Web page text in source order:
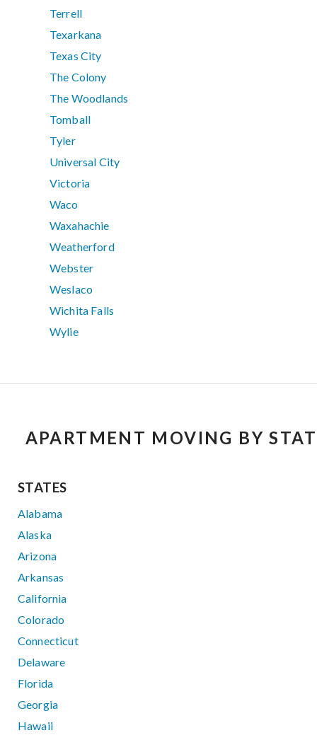
Terrell
Texarkana
Texas City
The Colony
The Woodlands
Tomball
Tyler
Universal City
Victoria
Waco
Waxahachie
Weatherford
Webster
Weslaco
Wichita Falls
Wylie
APARTMENT MOVING BY
STATES
Alabama
Alaska
Arizona
Arkansas
California
Colorado
Connecticut
Delaware
Florida
Georgia
Hawaii